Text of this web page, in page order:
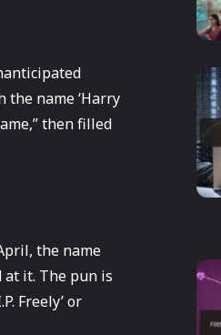
name ‘Harry
then filled
the name
it. The pun is
Freely’ or